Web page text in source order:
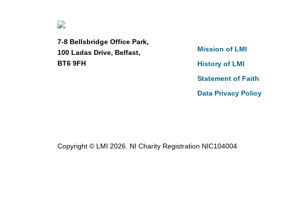
7-8 Bellsbridge Office Park,
100 Ladas Drive, Belfast,
BT6 9FH
Mission of LMI
History of LMI
Statement of Faith
Data Privacy Policy
Copyright © LMI 2026. NI Charity Registration NIC104004